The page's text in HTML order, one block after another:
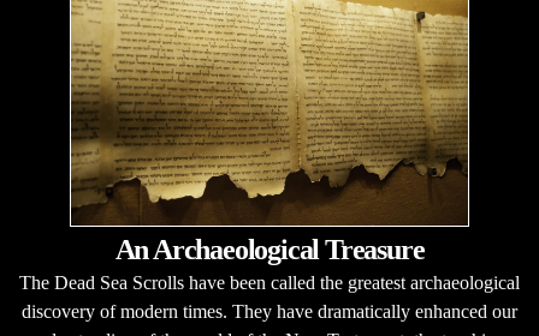
An Archaeological Treasure
The Dead Sea Scrolls have been called the greatest archaeological
discovery of modern times. They have dramatically enhanced our